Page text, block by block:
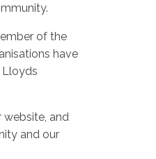
of the
have
Lloyds
and
and our